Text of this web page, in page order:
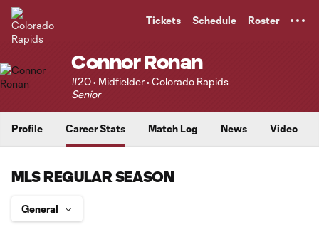
Tickets Schedule Roster
Connor Ronan
#20 • Midfielder • Colorado Rapids
Senior
Profile Career Stats Match Log News Video
MLS REGULAR SEASON